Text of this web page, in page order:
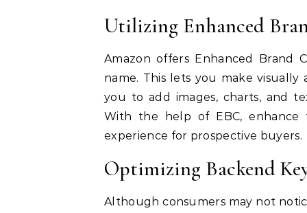
Utilizing Enhanced
Amazon offers Enhanced Brand
name. This lets you make
you to add images, charts, and
With the help of EBC,
experience for prospective buyers.
Optimizing Backend
Although consumers may not